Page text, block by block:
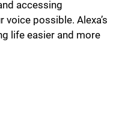
accessing
possible. Alexa’s
life easier and more